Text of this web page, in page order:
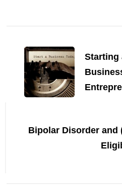
NavigationStarting
Bipolar Disorder and